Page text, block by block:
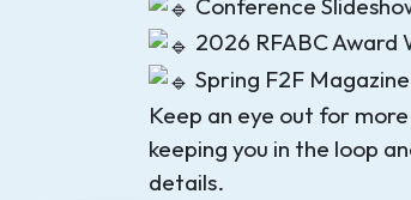
Conference
2026 RFABC Award
Spring F2F Magazine
Keep an eye out for
keeping you in the loop
details.